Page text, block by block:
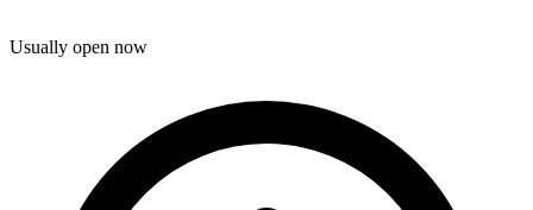
Usually open now